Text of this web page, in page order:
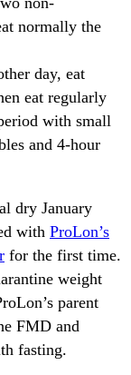
normally the
day, eat
eat regularly
with small
and 4-hour
dry January
with ProLon’s
for the first time.
weight
parent
FMD and
fasting.